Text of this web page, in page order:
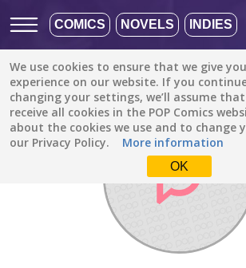
COMICS NOVELS INDIES
We use cookies to ensure that we give
experience on our website. If you
changing your settings, we’ll assume
receive all cookies in the POP Comics
about the cookies we use and to change
our Privacy Policy.
More information
OK
Discover / gibs